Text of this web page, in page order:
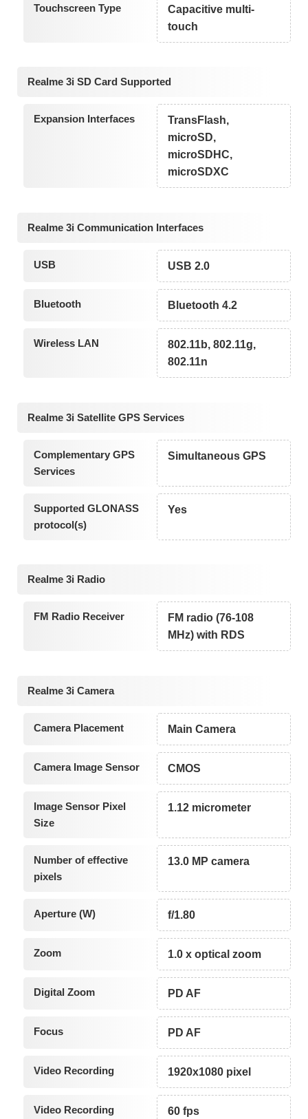
Touchscreen Type
Capacitive multi-
touch
Realme 3i SD Card Supported
Expansion Interfaces
TransFlash,
microSD,
microSDHC,
microSDXC
Realme 3i Communication Interfaces
USB USB 2.0
Bluetooth Bluetooth 4.2
Wireless LAN
802.11b, 802.11g,
802.11n
Realme 3i Satellite GPS Services
Complementary GPS
Services
Simultaneous GPS
Supported GLONASS
protocol(s)
Yes
Realme 3i Radio
FM Radio Receiver
FM radio (76-108
MHz) with RDS
Realme 3i Camera
Camera Placement Main Camera
Camera Image Sensor CMOS
Image Sensor Pixel
Size
1.12 micrometer
Number of effective
pixels
13.0 MP camera
Aperture (W) f/1.80
Zoom 1.0 x optical zoom
Digital Zoom PD AF
Focus PD AF
Video Recording 1920x1080 pixel
Video Recording
60 fps